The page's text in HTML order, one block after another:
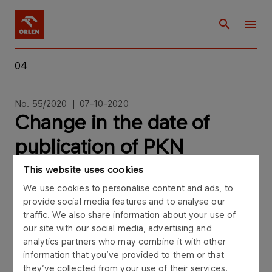
This website uses cookies
We use cookies to personalise content and ads, to
provide social media features and to analyse our
traffic. We also share information about your use of
our site with our social media, advertising and
analytics partners who may combine it with other
information that you’ve provided to them or that
they’ve collected from your use of their services.
04
No. 55/2020 | 07-10-2020
Change in the date of
publication of PKN
ORLEN’s financial
statement for the third
quarter of 2020